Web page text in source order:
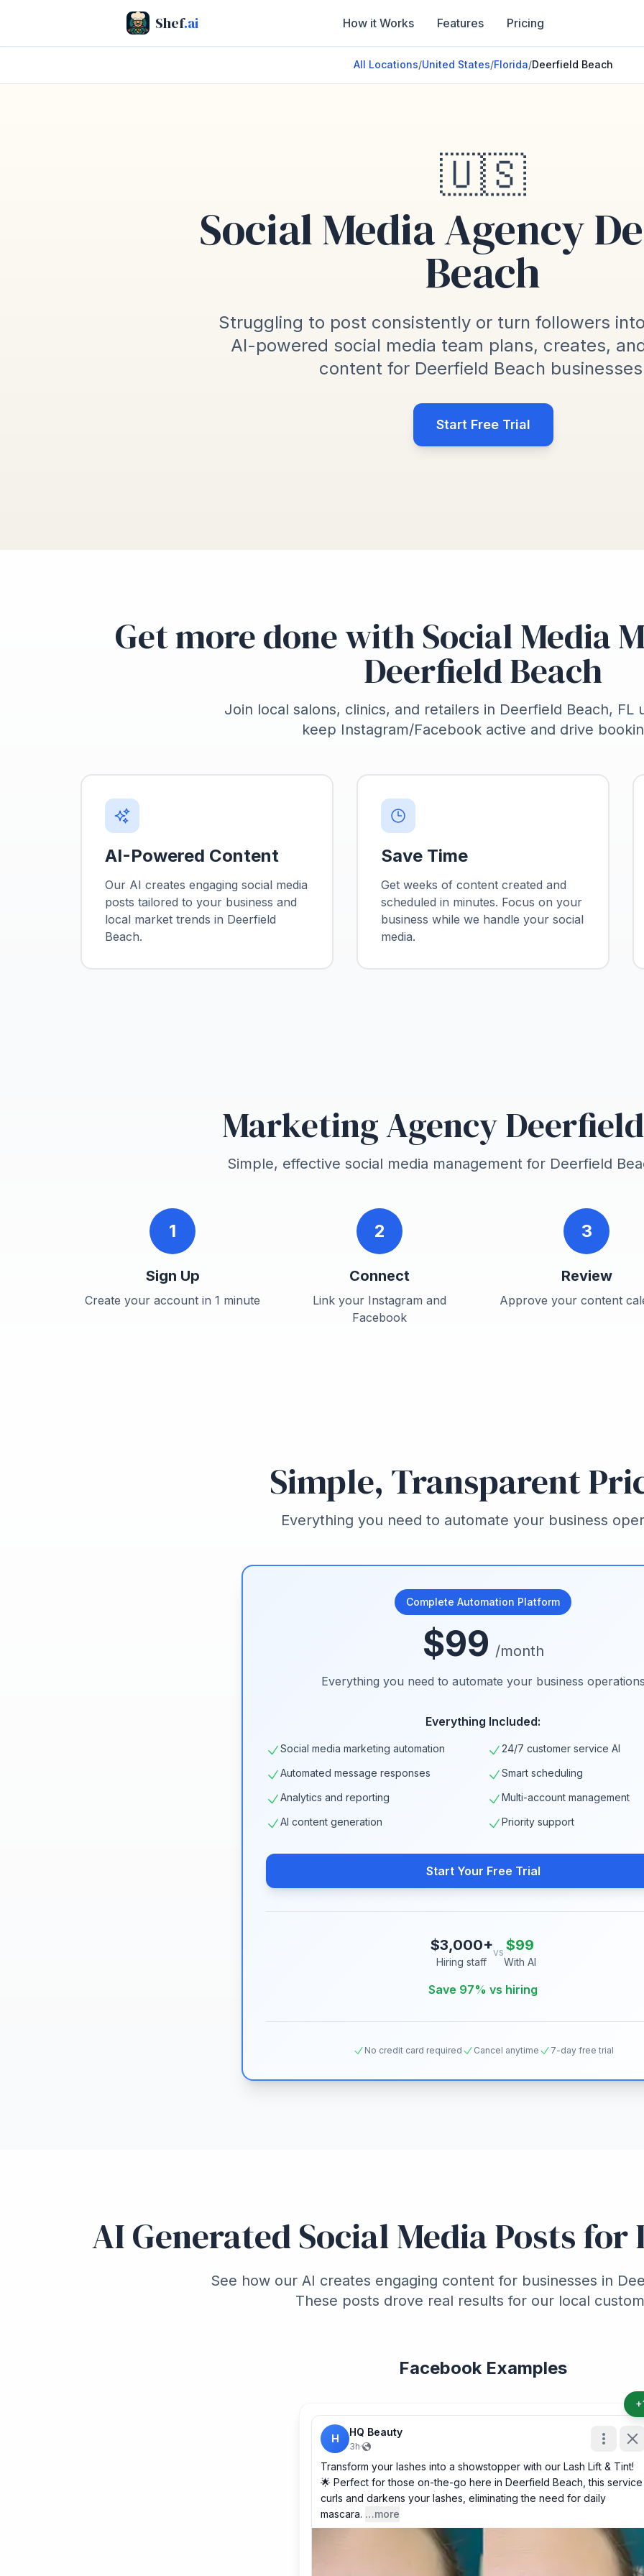
Shef.ai How it Works Features Pricing
All Locations/United States/Florida/Deerfield Beach
🇺🇸
Social Media Agency
Beach
Struggling to post consistently or turn followers
AI-powered social media team plans, creates,
content for Deerfield Beach
Start Free Trial
Get more done with Social Media
Deerfield Beach
Join local salons, clinics, and retailers in Deerfield Beach, FL
keep Instagram/Facebook active and drive
AI-Powered Content
Our AI creates engaging social media
posts tailored to your business and
local market trends in Deerfield
Beach.
Save Time
Get weeks of content created and
scheduled in minutes. Focus on your
business while we handle your social
media.
Marketing Agency
Simple, effective social media management for Deerfield
1
Sign Up
Create your account in 1 minute
2
Connect
Link your Instagram and
Facebook
3
Review
Approve your content
Simple, Transparent
Everything you need to automate your business
Complete Automation Platform
$99 /month
Everything you need to automate your business
Everything Included:
Social media marketing automation
24/7 customer service AI
Automated message responses
Smart scheduling
Analytics and reporting
Multi-account management
AI content generation
Priority support
Start Your Free Trial
$3,000+
Hiring staff
vs $99
With AI
Save 97% vs hiring
No credit card required Cancel anytime 7-day free trial
AI Generated Social Media Posts for
See how our AI creates engaging content for businesses in
These posts drove real results for our local
Facebook Examples
H
HQ Beauty
3h·
Transform your lashes into a showstopper with our Lash Lift & Tint!
🌟 Perfect for those on-the-go here in Deerfield Beach, this service
curls and darkens your lashes, eliminating the need for daily
mascara. …more